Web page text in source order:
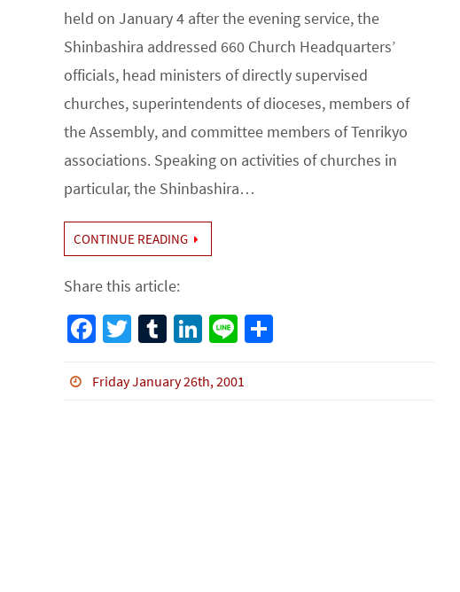
held on January 4 after the evening service, the
Shinbashira addressed 660 Church Headquarters’
officials, head ministers of directly supervised
churches, superintendents of dioceses, members of
the Assembly, and committee members of Tenrikyo
associations. Speaking on activities of churches in
particular, the Shinbashira…
CONTINUE READING
Share this article:
Fa
b
T
tt
Tu
bl
Li
ke
Li
e
Friday January 26th, 2001